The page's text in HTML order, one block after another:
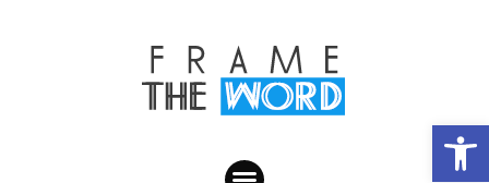
Open toolbar